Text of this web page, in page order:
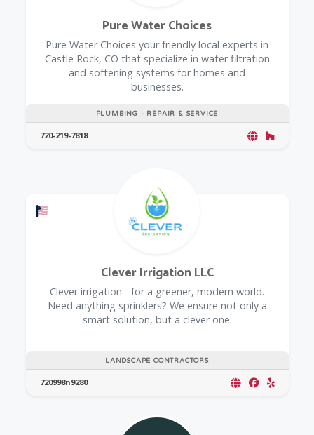
PLUMBING - REPAIR & SERVICE
Pure Water Choices
Pure Water Choices your friendly local experts in
Castle Rock, CO that specialize in water filtration
and softening systems for homes and
businesses.
720-219-7818
Offers a Military Discount
LANDSCAPE CONTRACTORS
Clever Irrigation LLC
Clever irrigation - for a greener, modern world.
Need anything sprinklers? We ensure not only a
smart solution, but a clever one.
720998n9280